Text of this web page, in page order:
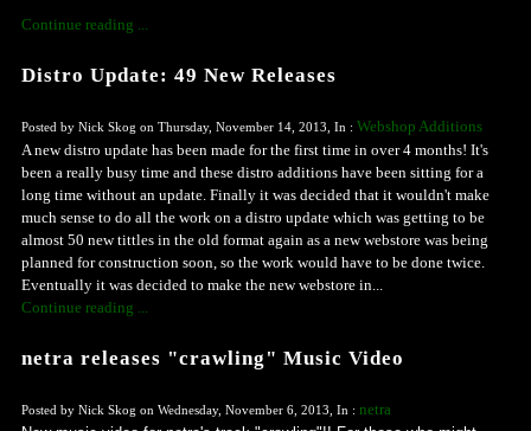
Continue reading ...
Distro Update: 49 New Releases
Posted by Nick Skog on Thursday, November 14, 2013, In : Webshop Additions
A new distro update has been made for the first time in over 4 months! It's
been a really busy time and these distro additions have been sitting for a
long time without an update. Finally it was decided that it wouldn't make
much sense to do all the work on a distro update which was getting to be
almost 50 new tittles in the old format again as a new webstore was being
planned for construction soon, so the work would have to be done twice.
Eventually it was decided to make the new webstore in...
Continue reading ...
netra releases "crawling" Music Video
Posted by Nick Skog on Wednesday, November 6, 2013, In : netra